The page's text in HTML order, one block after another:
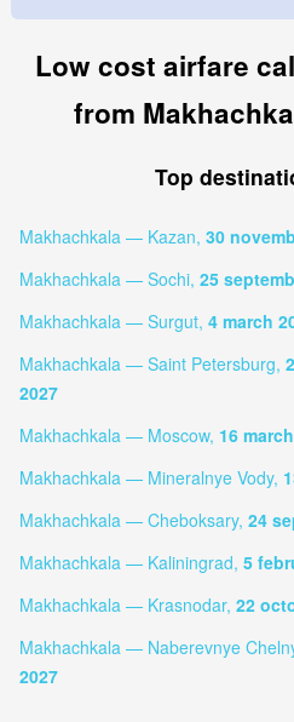
Low cost airfare
from
Top
Makhachkala — Kazan, 30
Makhachkala — Sochi, 25
Makhachkala — Surgut, 4 march
Makhachkala — Saint Petersburg,
2027
Makhachkala — Moscow, 16
Makhachkala — Mineralnye Vody,
Makhachkala — Cheboksary, 24
Makhachkala — Kaliningrad, 5
Makhachkala — Krasnodar, 22
Makhachkala — Naberevnye
2027